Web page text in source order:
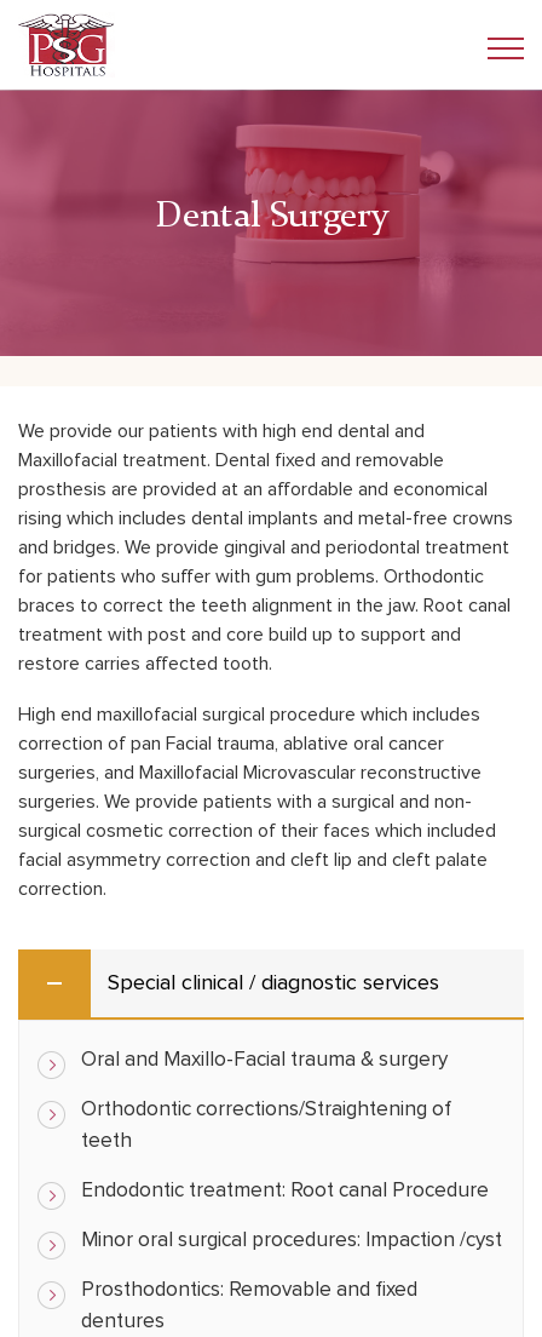
Dental Surgery
We provide our patients with high end dental and
Maxillofacial treatment. Dental fixed and removable
prosthesis are provided at an affordable and economical
rising which includes dental implants and metal-free crowns
and bridges. We provide gingival and periodontal treatment
for patients who suffer with gum problems. Orthodontic
braces to correct the teeth alignment in the jaw. Root canal
treatment with post and core build up to support and
restore carries affected tooth.
High end maxillofacial surgical procedure which includes
correction of pan Facial trauma, ablative oral cancer
surgeries, and Maxillofacial Microvascular reconstructive
surgeries. We provide patients with a surgical and non-
surgical cosmetic correction of their faces which included
facial asymmetry correction and cleft lip and cleft palate
correction.
Special clinical / diagnostic services
Oral and Maxillo-Facial trauma & surgery
Orthodontic corrections/Straightening of
teeth
Endodontic treatment: Root canal Procedure
Minor oral surgical procedures: Impaction /cyst
Prosthodontics: Removable and fixed
dentures